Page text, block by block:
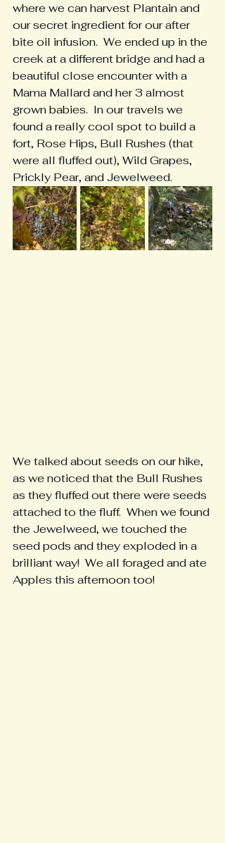
where we can harvest Plantain and
our secret ingredient for our after
bite oil infusion.  We ended up in the
creek at a different bridge and had a
beautiful close encounter with a
Mama Mallard and her 3 almost
grown babies.  In our travels we
found a really cool spot to build a
fort, Rose Hips, Bull Rushes (that
were all fluffed out), Wild Grapes,
Prickly Pear, and Jewelweed.
We talked about seeds on our hike,
as we noticed that the Bull Rushes
as they fluffed out there were seeds
attached to the fluff.  When we found
the Jewelweed, we touched the
seed pods and they exploded in a
brilliant way!  We all foraged and ate
Apples this afternoon too!